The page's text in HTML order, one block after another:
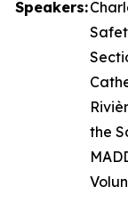
Speakers:
the